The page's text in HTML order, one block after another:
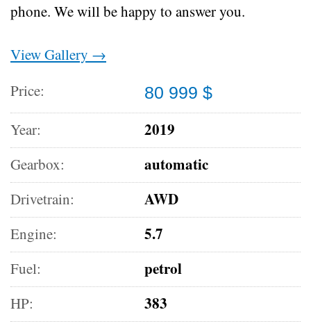
phone. We will be happy to answer you.
View Gallery →
Price:
80 999 $
Year:
2019
Gearbox: automatic
Drivetrain: AWD
Engine: 5.7
Fuel: petrol
HP: 383